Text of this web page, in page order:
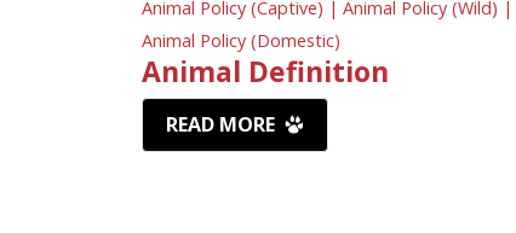
Animal Policy (Captive) | Animal Policy (Wild) |
Animal Policy (Domestic)
Animal Definition
READ MORE